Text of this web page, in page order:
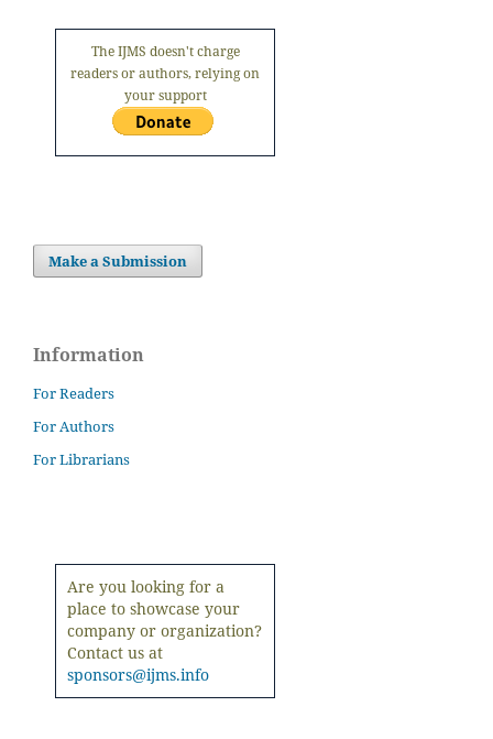
The IJMS doesn't charge
readers or authors, relying on
your support
Make a Submission
Information
For Readers
For Authors
For Librarians
Are you looking for a
place to showcase your
company or organization?
Contact us at
sponsors@ijms.info